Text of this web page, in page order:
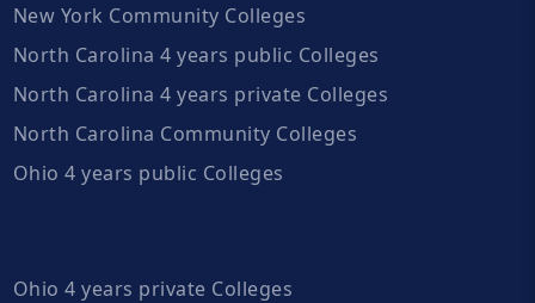
New York Community Colleges
North Carolina 4 years public Colleges
North Carolina 4 years private Colleges
North Carolina Community Colleges
Ohio 4 years public Colleges
Ohio 4 years private Colleges